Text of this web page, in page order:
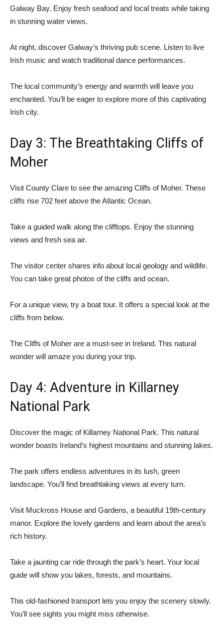
Galway Bay. Enjoy fresh seafood and local treats while taking
in stunning water views.
At night, discover Galway’s thriving pub scene. Listen to live
Irish music and watch traditional dance performances.
The local community’s energy and warmth will leave you
enchanted. You’ll be eager to explore more of this captivating
Irish city.
Day 3: The Breathtaking Cliffs of
Moher
Visit County Clare to see the amazing Cliffs of Moher. These
cliffs rise 702 feet above the Atlantic Ocean.
Take a guided walk along the clifftops. Enjoy the stunning
views and fresh sea air.
The visitor center shares info about local geology and wildlife.
You can take great photos of the cliffs and ocean.
For a unique view, try a boat tour. It offers a special look at the
cliffs from below.
The Cliffs of Moher are a must-see in Ireland. This natural
wonder will amaze you during your trip.
Day 4: Adventure in Killarney
National Park
Discover the magic of Killarney National Park. This natural
wonder boasts Ireland’s highest mountains and stunning lakes.
The park offers endless adventures in its lush, green
landscape. You’ll find breathtaking views at every turn.
Visit Muckross House and Gardens, a beautiful 19th-century
manor. Explore the lovely gardens and learn about the area’s
rich history.
Take a jaunting car ride through the park’s heart. Your local
guide will show you lakes, forests, and mountains.
This old-fashioned transport lets you enjoy the scenery slowly.
You’ll see sights you might miss otherwise.